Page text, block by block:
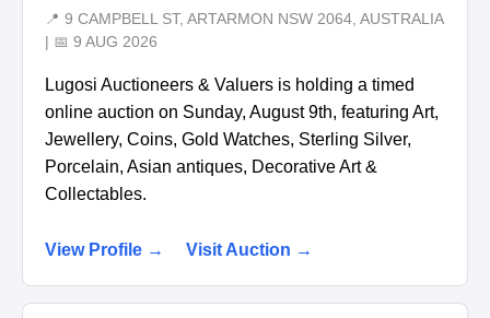
📍 9 CAMPBELL ST, ARTARMON NSW 2064, AUSTRALIA
| 📅 9 AUG 2026
Lugosi Auctioneers & Valuers is holding a timed
online auction on Sunday, August 9th, featuring Art,
Jewellery, Coins, Gold Watches, Sterling Silver,
Porcelain, Asian antiques, Decorative Art &
Collectables.
View Profile → Visit Auction →